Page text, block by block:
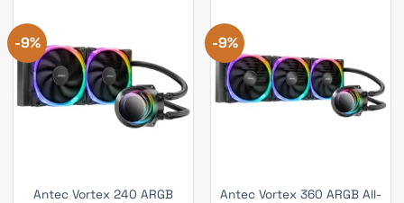
-9%
Antec Vortex 240 ARGB
-9%
Antec Vortex 360 ARGB All-